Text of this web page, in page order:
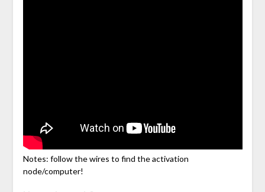
Notes: follow the wires to find the activation
node/computer!